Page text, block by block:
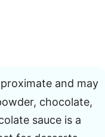
and may
chocolate,
sauce is a